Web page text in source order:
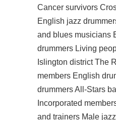
Cancer survivors
English jazz
and blues musicians
drummers Living
Islington district The
members English
drummers All-Stars
Incorporated
and trainers Male